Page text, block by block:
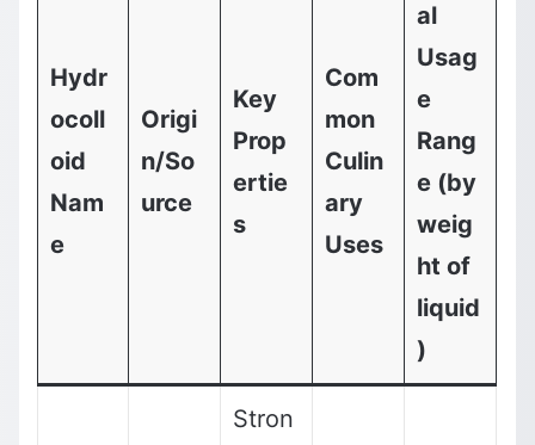
Hydr
ocoll
oid
Nam
e
Origi
n/So
urce
Key
Prop
ertie
s
Com
mon
Culin
ary
Uses
al
Usag
e
Rang
e (by
weig
ht of
liquid
)
Stron